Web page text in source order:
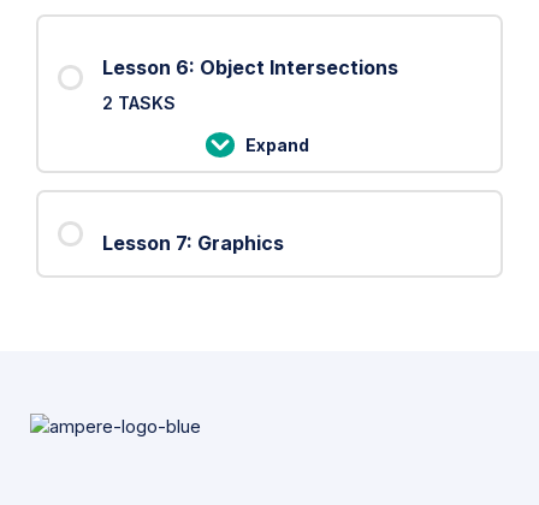
5:
Input
Lesson 6: Object Intersections
2 TASKS
Expand
Lesson
6:
Intersections
Lesson 7: Graphics